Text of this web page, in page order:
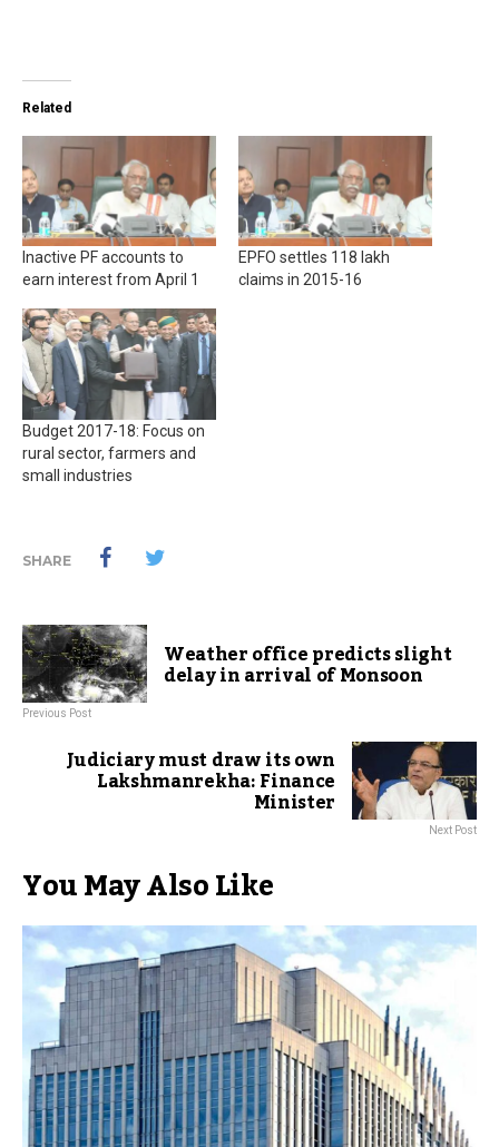
Related
Inactive PF accounts to
earn interest from April 1
EPFO settles 118 lakh
claims in 2015-16
Budget 2017-18: Focus on
rural sector, farmers and
small industries
SHARE
Weather office predicts slight
delay in arrival of Monsoon
Previous Post
Judiciary must draw its own
Lakshmanrekha: Finance
Minister
Next Post
You May Also Like